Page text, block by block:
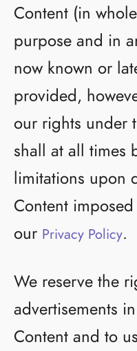
Content (in
purpose and in
now known or
provided,
our rights under
shall at all times
limitations upon
Content
our Privacy Policy.
We reserve the
advertisements
Content and to